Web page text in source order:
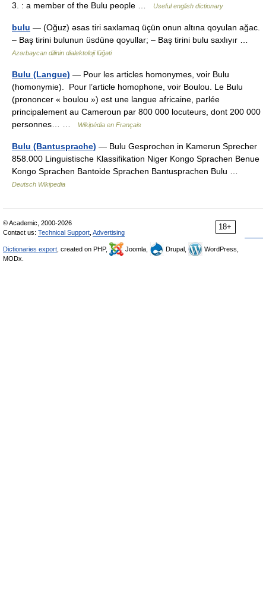
3. : a member of the Bulu people …
Useful english dictionary
bulu — (Oğuz) əsas tiri saxlamaq üçün onun altına qoyulan ağac.
– Baş tirini bulunun üsdünə qoyullar; – Baş tirini bulu saxlıyır …
Azərbaycan dilinin dialektoloji lüğəti
Bulu (Langue) — Pour les articles homonymes, voir Bulu
(homonymie). Pour l’article homophone, voir Boulou. Le Bulu
(prononcer « boulou ») est une langue africaine, parlée
principalement au Cameroun par 800 000 locuteurs, dont 200 000
personnes… …
Wikipédia en Français
Bulu (Bantusprache) — Bulu Gesprochen in Kamerun Sprecher
858.000 Linguistische Klassifikation Niger Kongo Sprachen Benue
Kongo Sprachen Bantoide Sprachen Bantusprachen Bulu …
Deutsch Wikipedia
18+
© Academic, 2000-2026
Contact us: Technical Support Advertising
Dictionaries export , created on PHP, Joomla, Drupal,
WordPress,
MODx.